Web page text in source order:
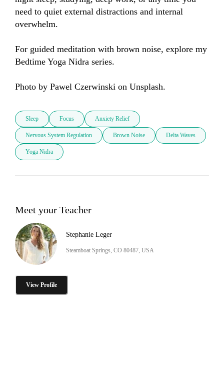
need to quiet external distractions and internal
overwhelm.
For guided meditation with brown noise, explore my
Bedtime Yoga Nidra series.
Photo by Pawel Czerwinski on Unsplash.
Sleep Focus Anxiety Relief
Nervous System Regulation Brown Noise Delta Waves
Yoga Nidra
Meet your Teacher
Stephanie Leger
Steamboat Springs, CO 80487, USA
View Profile